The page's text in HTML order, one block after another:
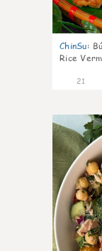
ChinSu:
Rice
21